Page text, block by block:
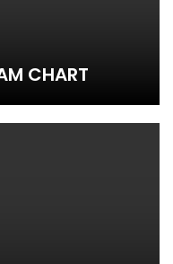
CHART